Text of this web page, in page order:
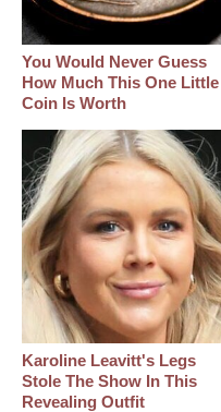
You Would Never Guess
How Much This One Little
Coin Is Worth
Karoline Leavitt's Legs
Stole The Show In This
Revealing Outfit